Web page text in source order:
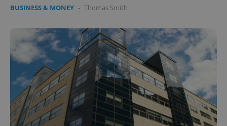
BUSINESS & MONEY - Thomas Smith